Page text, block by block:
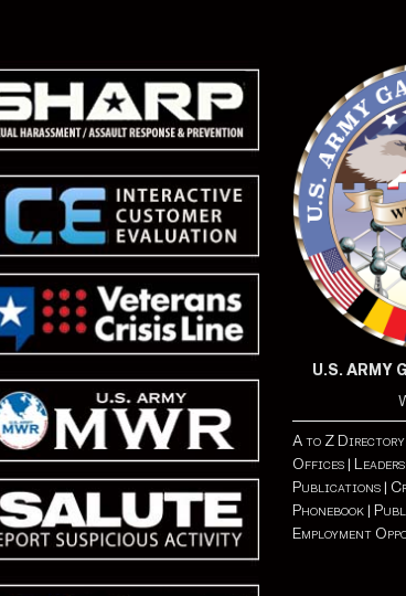
U.S. ARMY
A to Z
Offices |
Publications |
Phonebook |
Employment